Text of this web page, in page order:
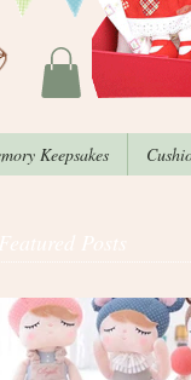
Keepsakes